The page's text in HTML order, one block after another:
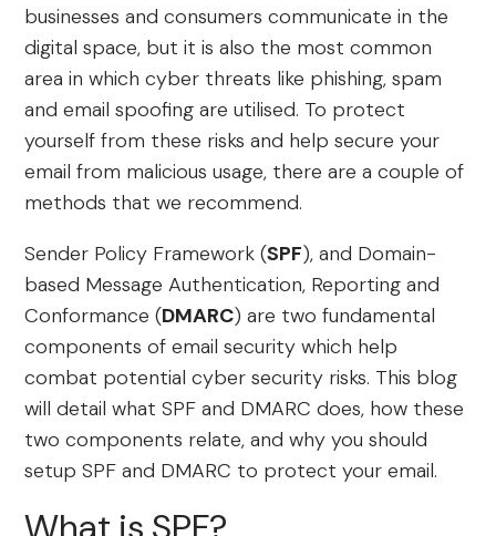
businesses and consumers communicate in the
digital space, but it is also the most common
area in which cyber threats like phishing, spam
and email spoofing are utilised. To protect
yourself from these risks and help secure your
email from malicious usage, there are a couple of
methods that we recommend.
Sender Policy Framework (SPF), and Domain-
based Message Authentication, Reporting and
Conformance (DMARC) are two fundamental
components of email security which help
combat potential cyber security risks. This blog
will detail what SPF and DMARC does, how these
two components relate, and why you should
setup SPF and DMARC to protect your email.